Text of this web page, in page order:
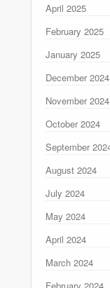
April 2025
February 2025
January 2025
December 2024
November 2024
October 2024
September
August 2024
July 2024
May 2024
April 2024
March 2024